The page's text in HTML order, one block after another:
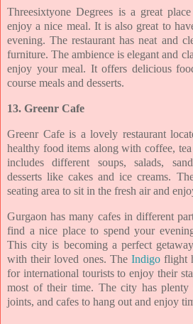
Threesixtyone Degrees is a great
enjoy a nice meal. It is also great to
evening. The restaurant has neat and
furniture. The ambience is elegant and
enjoy your meal. It offers delicious
course meals and desserts.
13. Greenr Cafe
Greenr Cafe is a lovely restaurant
healthy food items alongwith coffee,
includes different soups, salads,
desserts like cakes and ice creams.
seating area to sit in the fresh air and
Gurgaon has many cafes in different
find a nice place to spendyour
This city is becoming a perfect
with their loved ones. The Indigoflight
for international tourists to enjoy their
most of their time. The city has plenty
joints, and cafes to hang out and enjoy